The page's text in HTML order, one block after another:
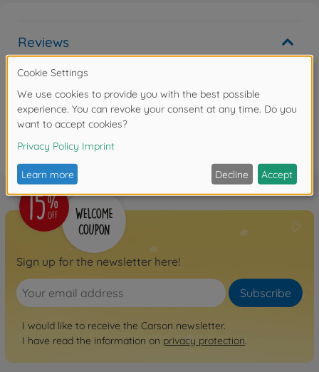
Reviews
Sign up for the newsletter here!
Subscribe
I would like to receive the Carson newsletter.
I have read the information on privacy protection.